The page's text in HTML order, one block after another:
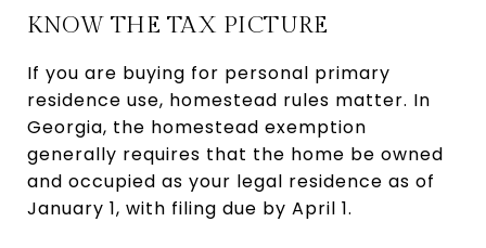
KNOW THE TAX PICTURE
If you are buying for personal primary
residence use, homestead rules matter. In
Georgia, the homestead exemption
generally requires that the home be owned
and occupied as your legal residence as of
January 1, with filing due by April 1.